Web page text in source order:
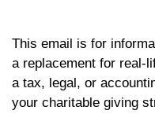
This email is for
a replacement for real-
a tax, legal, or
your charitable giving